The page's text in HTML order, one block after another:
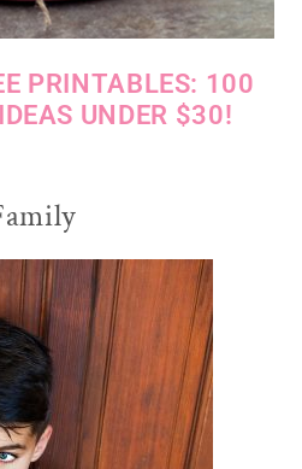
PRINTABLES: 100
UNDER $30!